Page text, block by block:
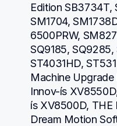
Edition SB3734T,
SM1704,
6500PRW,
SQ9185,
ST4031HD,
Machine
Innov-ís
ís XV8500D, THE
Dream Motion